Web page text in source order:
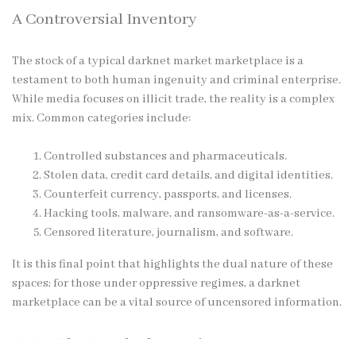
A Controversial Inventory
The stock of a typical darknet market marketplace is a
testament to both human ingenuity and criminal enterprise.
While media focuses on illicit trade, the reality is a complex
mix. Common categories include:
Controlled substances and pharmaceuticals.
Stolen data, credit card details, and digital identities.
Counterfeit currency, passports, and licenses.
Hacking tools, malware, and ransomware-as-a-service.
Censored literature, journalism, and software.
It is this final point that highlights the dual nature of these
spaces; for those under oppressive regimes, a darknet
marketplace can be a vital source of uncensored information.